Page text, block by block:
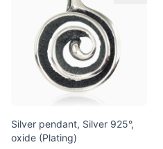
Silver pendant, Silver 925°,
oxide (Plating)